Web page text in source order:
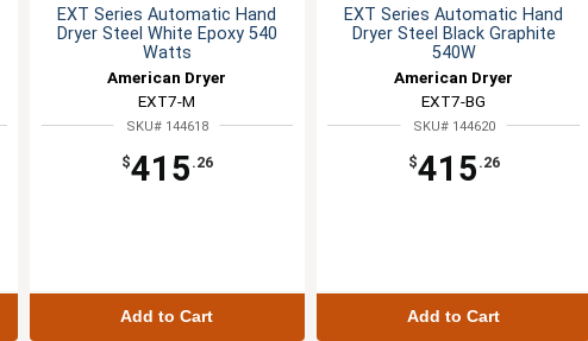
EXT Series Automatic Hand
Dryer Steel White Epoxy 540
Watts
American Dryer
EXT7-M
SKU# 144618
$415 .26
Add to Cart
EXT Series Automatic Hand
Dryer Steel Black Graphite
540W
American Dryer
EXT7-BG
SKU# 144620
$415 .26
Add to Cart